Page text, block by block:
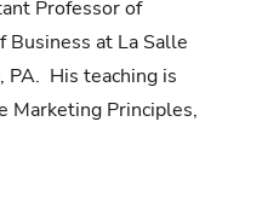
Professor of
Business at La Salle
PA. His teaching is
Marketing Principles,